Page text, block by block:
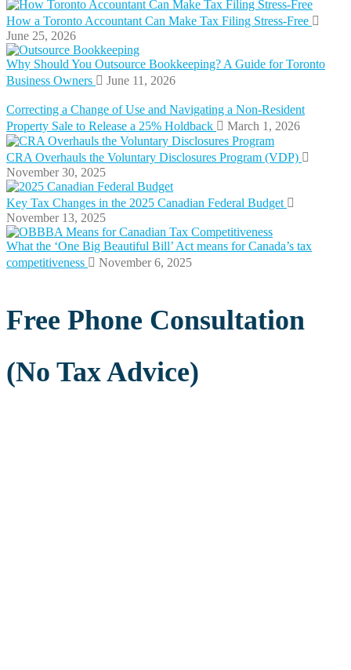
How a Toronto Accountant Can Make Tax Filing Stress-Free
June 25, 2026
Why Should You Outsource Bookkeeping? A Guide for Toronto
Business Owners
June 11, 2026
Correcting a Change of Use and Navigating a Non-Resident
Property Sale to Release a 25% Holdback
March 1, 2026
CRA Overhauls the Voluntary Disclosures Program (VDP)
November 30, 2025
Key Tax Changes in the 2025 Canadian Federal Budget
November 13, 2025
What the ‘One Big Beautiful Bill’ Act means for Canada’s tax
competitiveness
November 6, 2025
Free Phone Consultation
(No Tax Advice)